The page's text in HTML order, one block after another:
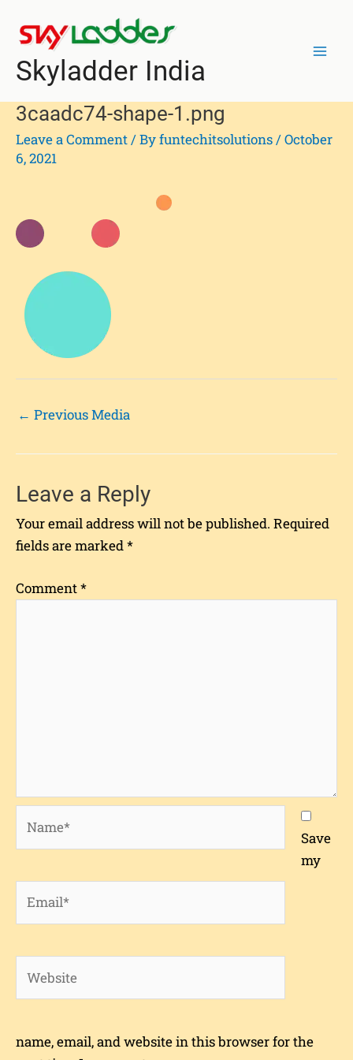
Skyladder India
3caadc74-shape-1.png
Leave a Comment/ Byfuntechitsolutions/October
6, 2021
navigation
← Previous Media
Leave a Reply
Your email address will not be published. Required
fields are marked*
Comment*
Save
my
name, email, and website in this browser for the